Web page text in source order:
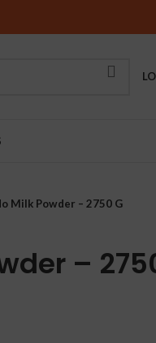
Milk Powder – 2750 G
–